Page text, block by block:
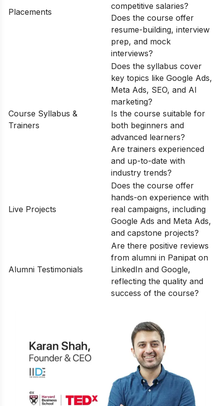
Placements
competitive salaries?
Does the course offer
resume-building, interview
prep, and mock
interviews?
Course Syllabus &
Trainers
Does the syllabus cover
key topics like Google Ads,
Meta Ads, SEO, and AI
marketing?
Is the course suitable for
both beginners and
advanced learners?
Are trainers experienced
and up-to-date with
industry trends?
Live Projects
Does the course offer
hands-on experience with
real campaigns, including
Google Ads and Meta Ads,
and capstone projects?
Alumni Testimonials
Are there positive reviews
from alumni in Panipat on
LinkedIn and Google,
reflecting the quality and
success of the course?